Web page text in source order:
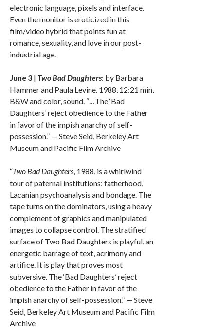
electronic language, pixels and interface.
Even the monitor is eroticized in this
film/video hybrid that points fun at
romance, sexuality, and love in our post-
industrial age.
June 3 | Two Bad Daughters: by Barbara
Hammer and Paula Levine. 1988, 12:21 min,
B&W and color, sound. “…The ‘Bad
Daughters’ reject obedience to the Father
in favor of the impish anarchy of self-
possession.” — Steve Seid, Berkeley Art
Museum and Pacific Film Archive
“Two Bad Daughters, 1988, is a whirlwind
tour of paternal institutions: fatherhood,
Lacanian psychoanalysis and bondage. The
tape turns on the dominators, using a heavy
complement of graphics and manipulated
images to collapse control. The stratified
surface of Two Bad Daughters is playful, an
energetic barrage of text, acrimony and
artifice. It is play that proves most
subversive. The ‘Bad Daughters’ reject
obedience to the Father in favor of the
impish anarchy of self-possession.” — Steve
Seid, Berkeley Art Museum and Pacific Film
Archive